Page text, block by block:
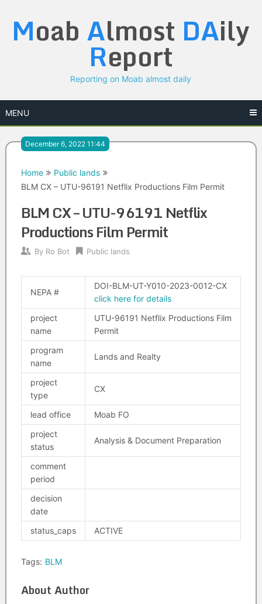
content
Moab Almost DAily
Report
Reporting on Moab almost daily
MENU
December 6, 2022 11:44
Home
Public lands
BLM CX – UTU-96191 Netflix Productions Film Permit
BLM CX – UTU-96191 Netflix
Productions Film Permit
By Ro Bot Public lands
NEPA #
DOI-BLM-UT-Y010-2023-0012-CX
click here for details
project
name
UTU-96191 Netflix Productions Film
Permit
program
name
Lands and Realty
project
type
CX
lead office
Moab FO
project
status
Analysis & Document Preparation
comment
period
decision
date
status_caps
ACTIVE
Tags: BLM
About Author